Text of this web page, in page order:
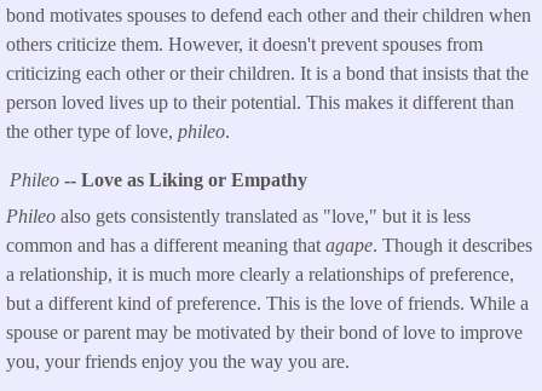
bond motivates spouses to defend each other and their children when
others criticize them. However, it doesn't prevent spouses from
criticizing each other or their children. It is a bond that insists that the
person loved lives up to their potential. This makes it different than
the other type of love, phileo.
Phileo -- Love as Liking or Empathy
Phileo also gets consistently translated as "love," but it is less
common and has a different meaning that agape. Though it describes
a relationship, it is much more clearly a relationships of preference,
but a different kind of preference. This is the love of friends. While a
spouse or parent may be motivated by their bond of love to improve
you, your friends enjoy you the way you are.